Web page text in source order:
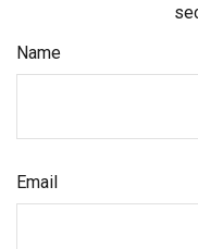
Name
Email